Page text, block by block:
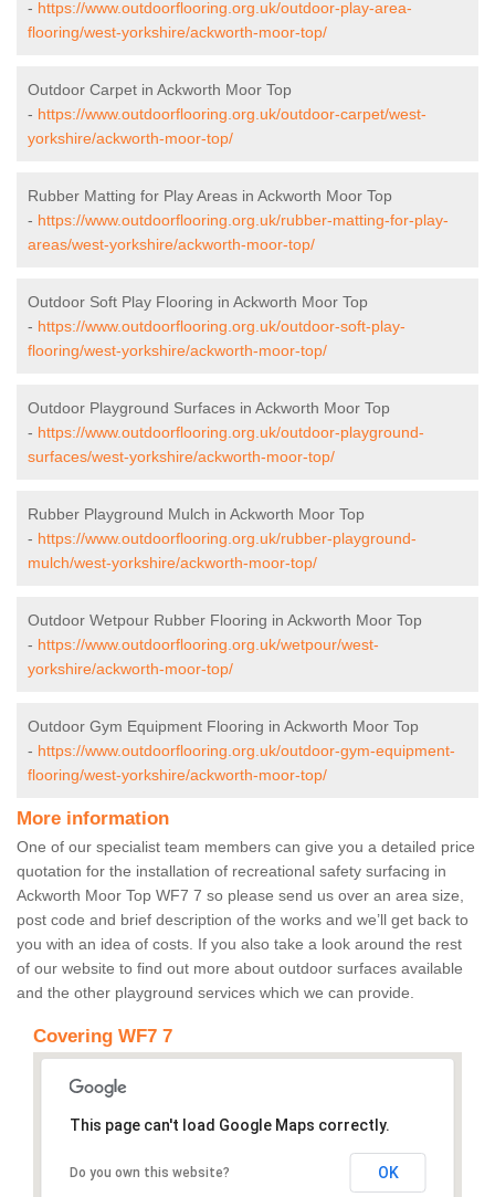
- https://www.outdoorflooring.org.uk/outdoor-play-area-
flooring/west-yorkshire/ackworth-moor-top/
Outdoor Carpet in Ackworth Moor Top
- https://www.outdoorflooring.org.uk/outdoor-carpet/west-
yorkshire/ackworth-moor-top/
Rubber Matting for Play Areas in Ackworth Moor Top
- https://www.outdoorflooring.org.uk/rubber-matting-for-play-
areas/west-yorkshire/ackworth-moor-top/
Outdoor Soft Play Flooring in Ackworth Moor Top
- https://www.outdoorflooring.org.uk/outdoor-soft-play-
flooring/west-yorkshire/ackworth-moor-top/
Outdoor Playground Surfaces in Ackworth Moor Top
- https://www.outdoorflooring.org.uk/outdoor-playground-
surfaces/west-yorkshire/ackworth-moor-top/
Rubber Playground Mulch in Ackworth Moor Top
- https://www.outdoorflooring.org.uk/rubber-playground-
mulch/west-yorkshire/ackworth-moor-top/
Outdoor Wetpour Rubber Flooring in Ackworth Moor Top
- https://www.outdoorflooring.org.uk/wetpour/west-
yorkshire/ackworth-moor-top/
Outdoor Gym Equipment Flooring in Ackworth Moor Top
- https://www.outdoorflooring.org.uk/outdoor-gym-equipment-
flooring/west-yorkshire/ackworth-moor-top/
More information
One of our specialist team members can give you a detailed price
quotation for the installation of recreational safety surfacing in
Ackworth Moor Top WF7 7 so please send us over an area size,
post code and brief description of the works and we’ll get back to
you with an idea of costs. If you also take a look around the rest
of our website to find out more about outdoor surfaces available
and the other playground services which we can provide.
Covering WF7 7
This page can't load Google Maps correctly.
Do you own this website? OK